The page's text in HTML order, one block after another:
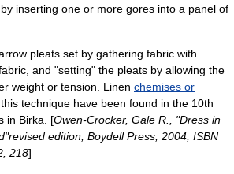
inserting one or more gores into a panel of
pleats set by gathering fabric with
and "setting" the pleats by allowing the
weight or tension. Linen chemises or
technique have been found in the 10th
in Birka . [Owen-Crocker, Gale R., "Dress in
edition, Boydell Press, 2004, ISBN
218]